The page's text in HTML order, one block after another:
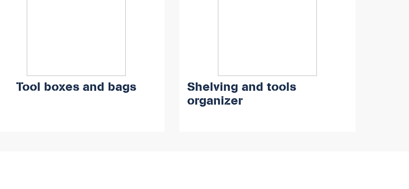
Tool boxes and bags
Shelving and tools
organizer